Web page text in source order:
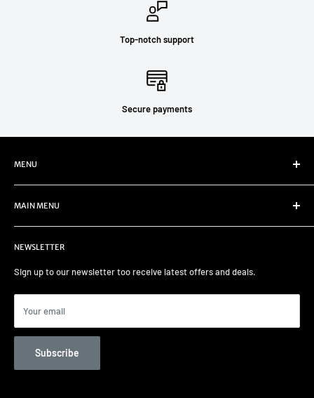
Top-notch support
Secure payments
MENU
Refund Policy
Privacy Policy
Terms of Service
NEWSLETTER
Sign up to our newsletter too receive latest offers and deals.
Your email
Subscribe
MAIN MENU
Home
Select your car
Remapping
Car Care
Contact us
Unit 82 Garage Services